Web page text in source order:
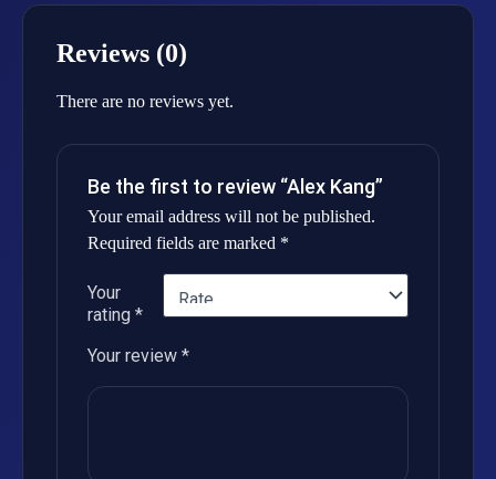
Reviews (0)
There are no reviews yet.
Be the first to review “Alex Kang”
Your email address will not be published.
Required fields are marked *
Your
rating *
Your review *